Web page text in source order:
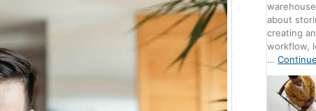
about
creating
workflow,
…